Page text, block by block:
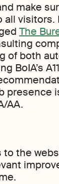
make
visitors.
The
of both
BoIA’s
presence
AA.
the